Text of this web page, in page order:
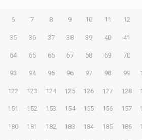
6 7 8 9 10 11 12
35 36 37 38 39 40 41
64 65 66 67 68 69 70
93 94 95 96 97 98 99
122 123 124 125 126 127 128
151 152 153 154 155 156 157
180 181 182 183 184 185 186